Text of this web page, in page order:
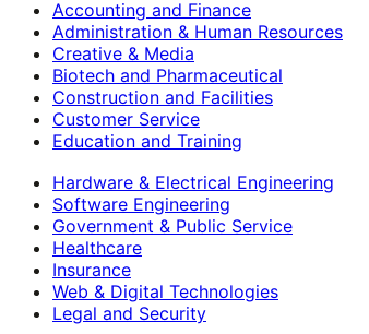
Accounting and Finance
Administration & Human Resources
Creative & Media
Biotech and Pharmaceutical
Construction and Facilities
Customer Service
Education and Training
Hardware & Electrical Engineering
Software Engineering
Government & Public Service
Healthcare
Insurance
Web & Digital Technologies
Legal and Security